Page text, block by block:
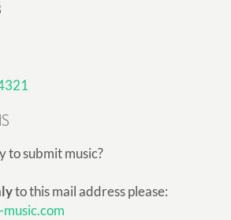
to submit music?
to this mail address please: